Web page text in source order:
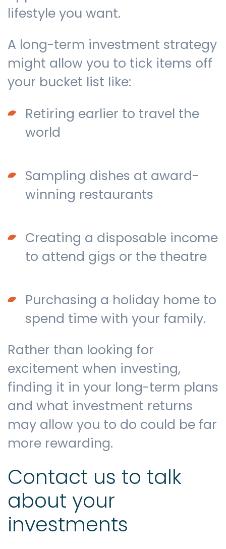
lifestyle you want.
A long-term investment strategy
might allow you to tick items off
your bucket list like:
Retiring earlier to travel the
world
Sampling dishes at award-
winning restaurants
Creating a disposable income
to attend gigs or the theatre
Purchasing a holiday home to
spend time with your family.
Rather than looking for
excitement when investing,
finding it in your long-term plans
and what investment returns
may allow you to do could be far
more rewarding.
Contact us to talk
about your
investments